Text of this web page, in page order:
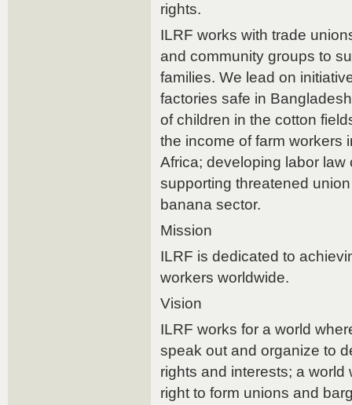
rights.
ILRF works with trade
and community groups to
families. We lead on
factories safe in
of children in the cotton
the income of farm workers
Africa; developing labor law
supporting threatened
banana sector.
Mission
ILRF is dedicated to
workers worldwide.
Vision
ILRF works for a world
speak out and organize to
rights and interests; a
right to form unions and